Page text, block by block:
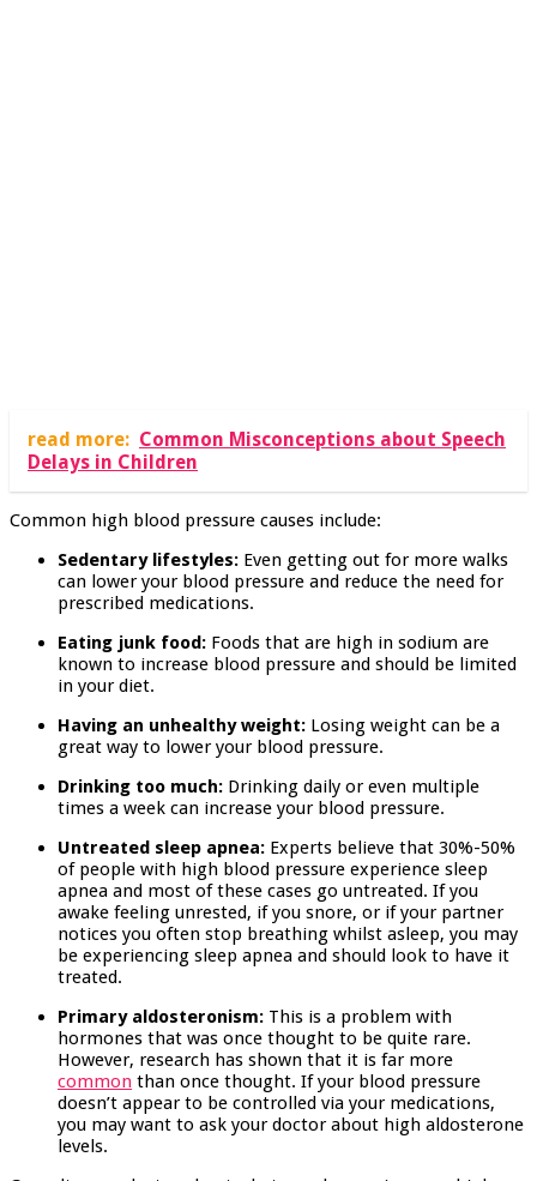
read more: Common Misconceptions about Speech
Delays in Children
Common high blood pressure causes include:
Sedentary lifestyles: Even getting out for more walks
can lower your blood pressure and reduce the need for
prescribed medications.
Eating junk food: Foods that are high in sodium are
known to increase blood pressure and should be limited
in your diet.
Having an unhealthy weight: Losing weight can be a
great way to lower your blood pressure.
Drinking too much: Drinking daily or even multiple
times a week can increase your blood pressure.
Untreated sleep apnea: Experts believe that 30%-50%
of people with high blood pressure experience sleep
apnea and most of these cases go untreated. If you
awake feeling unrested, if you snore, or if your partner
notices you often stop breathing whilst asleep, you may
be experiencing sleep apnea and should look to have it
treated.
Primary aldosteronism: This is a problem with
hormones that was once thought to be quite rare.
However, research has shown that it is far more
common than once thought. If your blood pressure
doesn’t appear to be controlled via your medications,
you may want to ask your doctor about high aldosterone
levels.